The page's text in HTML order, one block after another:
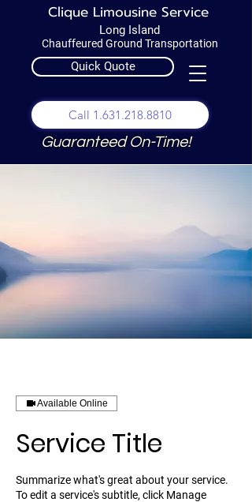
Clique Limousine Service
Long Island
Chauffeured Ground Transportation
Quick Quote
Call 1.631.218.8810
Guaranteed On-Time!
Available Online
Service Title
Summarize what's great about your service.
To edit a service's subtitle, click Manage